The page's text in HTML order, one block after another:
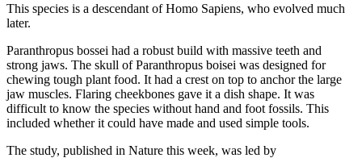
This species is a descendant of Homo Sapiens, who evolved much
later.
Paranthropus bossei had a robust build with massive teeth and
strong jaws. The skull of Paranthropus boisei was designed for
chewing tough plant food. It had a crest on top to anchor the large
jaw muscles. Flaring cheekbones gave it a dish shape. It was
difficult to know the species without hand and foot fossils. This
included whether it could have made and used simple tools.
The study, published in Nature this week, was led by